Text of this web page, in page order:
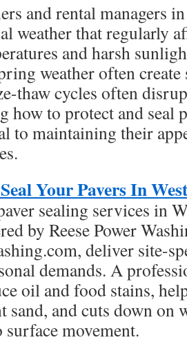
and rental managers
weather that regularly
and harsh
weather often
thaw cycles often
how to protect and seal
to maintaining their
Your Pavers In
sealing services in
by Reese Power
deliver site-
demands. A
oil and food stains,
sand, and cuts down on
movement.